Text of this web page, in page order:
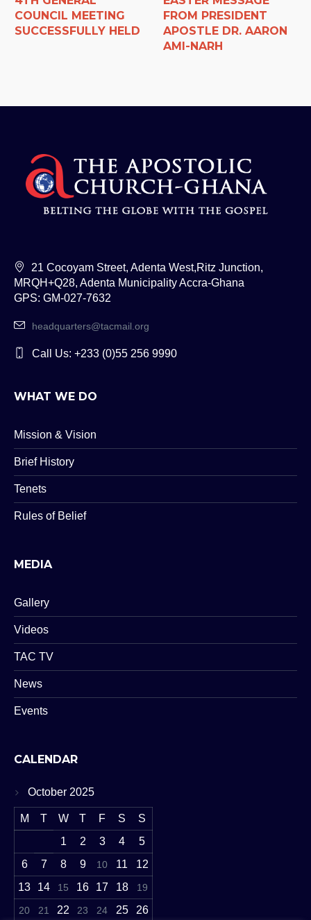
COUNCIL MEETING
SUCCESSFULLY HELD
FROM PRESIDENT
APOSTLE DR. AARON
AMI-NARH
21 Cocoyam Street, Adenta West,Ritz Junction,
MRQH+Q28, Adenta Municipality Accra-Ghana
GPS: GM-027-7632
headquarters@tacmail.org
Call Us: +233 (0)55 256 9990
WHAT WE DO
Mission & Vision
Brief History
Tenets
Rules of Belief
MEDIA
Gallery
Videos
TAC TV
News
Events
CALENDAR
October 2025
M T W T F S
S
1
2 3 4
5
6
7 8 9 10 11
12
13
14 15 16 17 18 19
20 21 22 23 24 25 26